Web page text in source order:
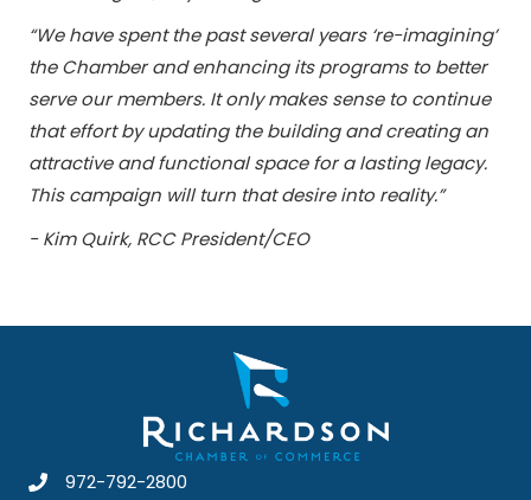
“We have spent the past several years ‘re-imagining’
the Chamber and enhancing its programs to better
serve our members. It only makes sense to continue
that effort by updating the building and creating an
attractive and functional space for a lasting legacy.
This campaign will turn that desire into reality.”
- Kim Quirk, RCC President/CEO
972-792-2800